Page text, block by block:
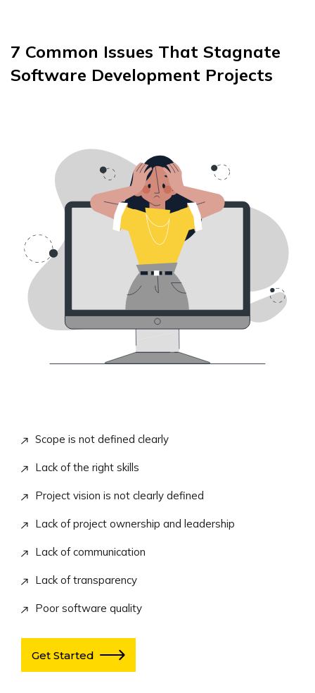
7 Common Issues That Stagnate
Software Development Projects
Scope is not defined clearly
Lack of the right skills
Project vision is not clearly defined
Lack of project ownership and leadership
Lack of communication
Lack of transparency
Poor software quality
Get Started